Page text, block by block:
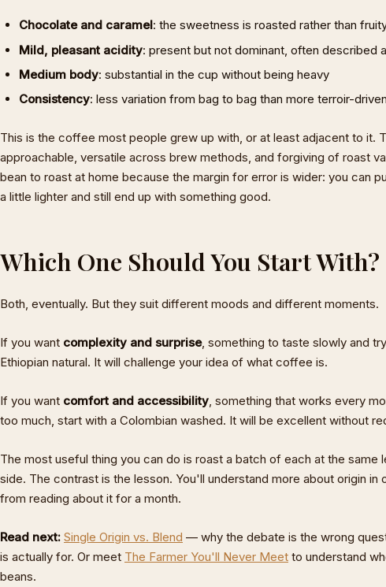
Chocolate and caramel: the sweetness is roasted rather than
Mild, pleasant acidity: present but not dominant, often described
Medium body: substantial in the cup without being heavy
Consistency: less variation from bag to bag than more terroir-
This is the coffee most people grew up with, or at least adjacent to it.
approachable, versatile across brew methods, and forgiving of roast
bean to roast at home because the margin for error is wider: you can
a little lighter and still end up with something good.
Which One Should You Start With?
Both, eventually. But they suit different moods and different moments.
If you want complexity and surprise, something to taste slowly and
Ethiopian natural. It will challenge your idea of what coffee is.
If you want comfort and accessibility, something that works every
too much, start with a Colombian washed. It will be excellent without
The most useful thing you can do is roast a batch of each at the same
side. The contrast is the lesson. You'll understand more about origin in
from reading about it for a month.
Read next: Single Origin vs. Blend — why the debate is the wrong
is actually for. Or meet The Farmer You'll Never Meet to understand
beans.